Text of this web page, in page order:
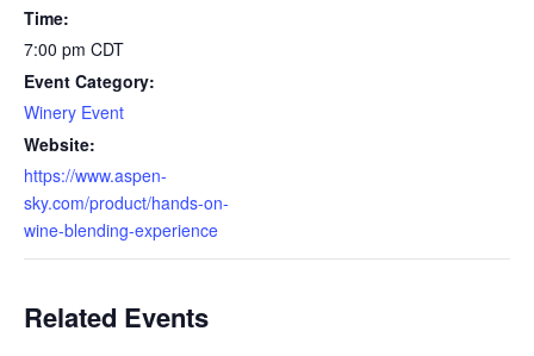
Time:
7:00 pm CDT
Event Category:
Winery Event
Website:
https://www.aspen-
sky.com/product/hands-on-
wine-blending-experience
Related Events